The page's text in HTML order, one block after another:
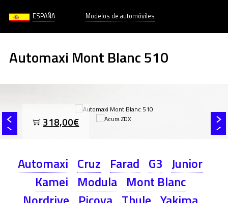
ESPAÑA Modelos de automóviles
Automaxi Mont Blanc 510
318,00€
Automaxi Cruz Farad G3 Junior
Kamei Modula Mont Blanc